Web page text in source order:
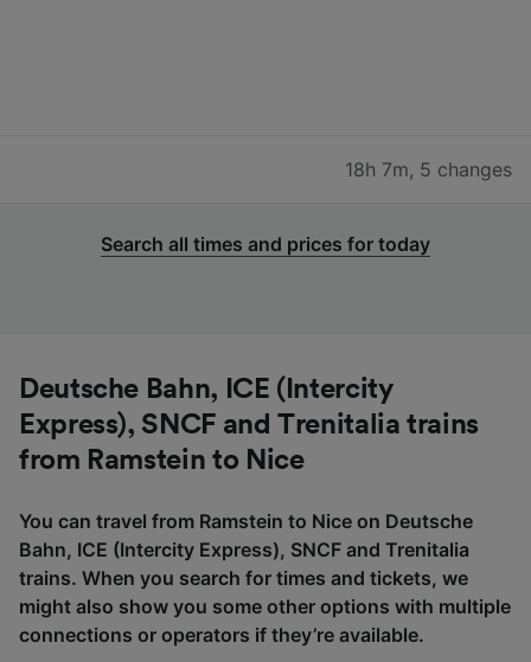
18h 7m, 5 changes
Search all times and prices for today
Deutsche Bahn, ICE (Intercity
Express), SNCF and Trenitalia trains
from Ramstein to Nice
You can travel from Ramstein to Nice on Deutsche
Bahn, ICE (Intercity Express), SNCF and Trenitalia
trains. When you search for times and tickets, we
might also show you some other options with multiple
connections or operators if they’re available.